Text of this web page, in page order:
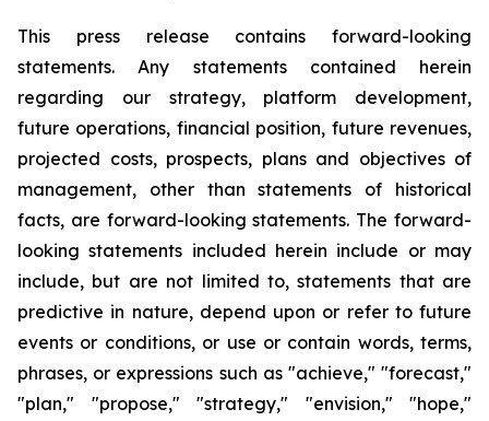
This press release contains forward-looking
statements. Any statements contained herein
regarding our strategy, platform development,
future operations, financial position, future revenues,
projected costs, prospects, plans and objectives of
management, other than statements of historical
facts, are forward-looking statements. The forward-
looking statements included herein include or may
include, but are not limited to, statements that are
predictive in nature, depend upon or refer to future
events or conditions, or use or contain words, terms,
phrases, or expressions such as "achieve," "forecast,"
"plan," "propose," "strategy," "envision," "hope,"